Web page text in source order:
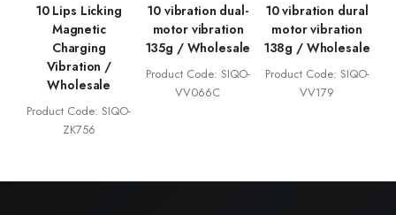
10 Lips Licking
Magnetic
Charging
Vibration /
Wholesale
Product Code: SIQO-
ZK756
10 vibration dual-
motor vibration
135g / Wholesale
Product Code: SIQO-
VV066C
10 vibration dural
motor vibration
138g / Wholesale
Product Code: SIQO-
VV179